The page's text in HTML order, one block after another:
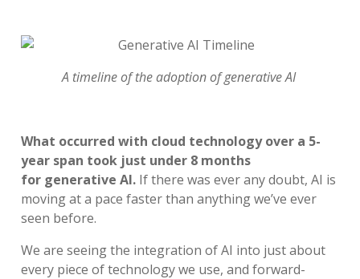
A timeline of the adoption of generative AI
What occurred with cloud technology over a 5-
year span took just under 8 months
for generative AI. If there was ever any doubt, AI is
moving at a pace faster than anythingwe’ve ever
seen before.
We are seeingthe integration ofAI into just about
every piece of technology we use, and forward-